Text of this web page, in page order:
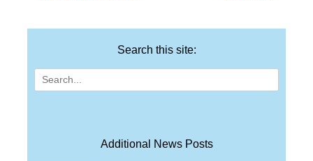
Search this site:
Search
for:
Additional News Posts